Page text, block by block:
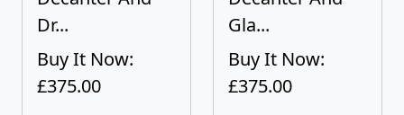
Dr...
Buy It Now:
£375.00
Gla...
Buy It Now:
£375.00